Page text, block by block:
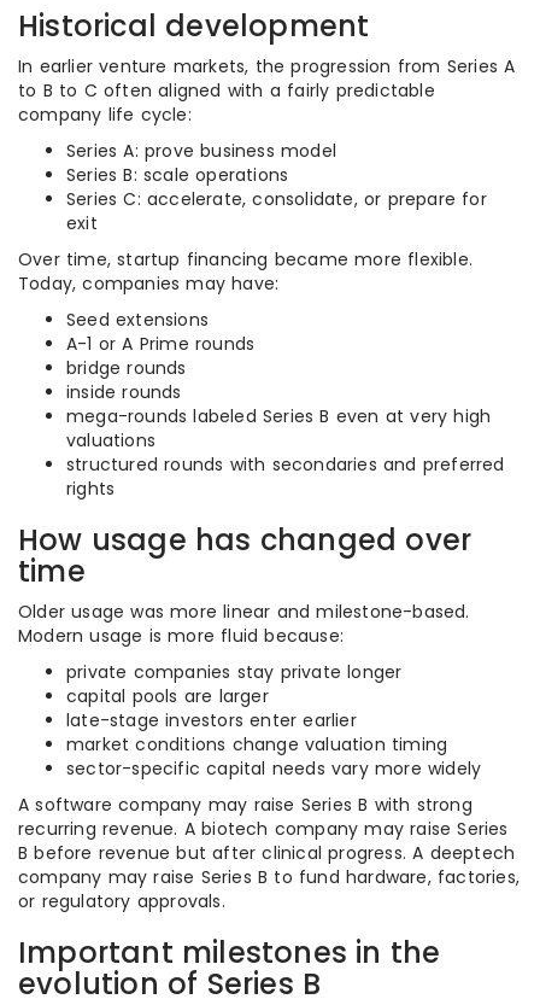
Historical development
In earlier venture markets, the progression from Series A
to B to C often aligned with a fairly predictable
company life cycle:
Series A: prove business model
Series B: scale operations
Series C: accelerate, consolidate, or prepare for
exit
Over time, startup financing became more flexible.
Today, companies may have:
Seed extensions
A-1 or A Prime rounds
bridge rounds
inside rounds
mega-rounds labeled Series B even at very high
valuations
structured rounds with secondaries and preferred
rights
How usage has changed over
time
Older usage was more linear and milestone-based.
Modern usage is more fluid because:
private companies stay private longer
capital pools are larger
late-stage investors enter earlier
market conditions change valuation timing
sector-specific capital needs vary more widely
A software company may raise Series B with strong
recurring revenue. A biotech company may raise Series
B before revenue but after clinical progress. A deeptech
company may raise Series B to fund hardware, factories,
or regulatory approvals.
Important milestones in the
evolution of Series B